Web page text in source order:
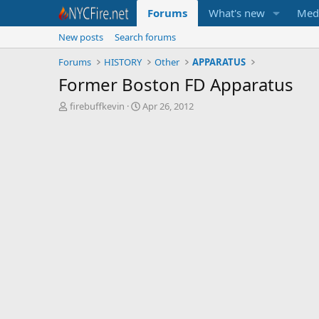
Forums What's new
New posts
Search forums
Forums
HISTORY Other APPARATUS
Former Boston FD Apparatus
T
firebuffkevin
S
Apr 26, 2012